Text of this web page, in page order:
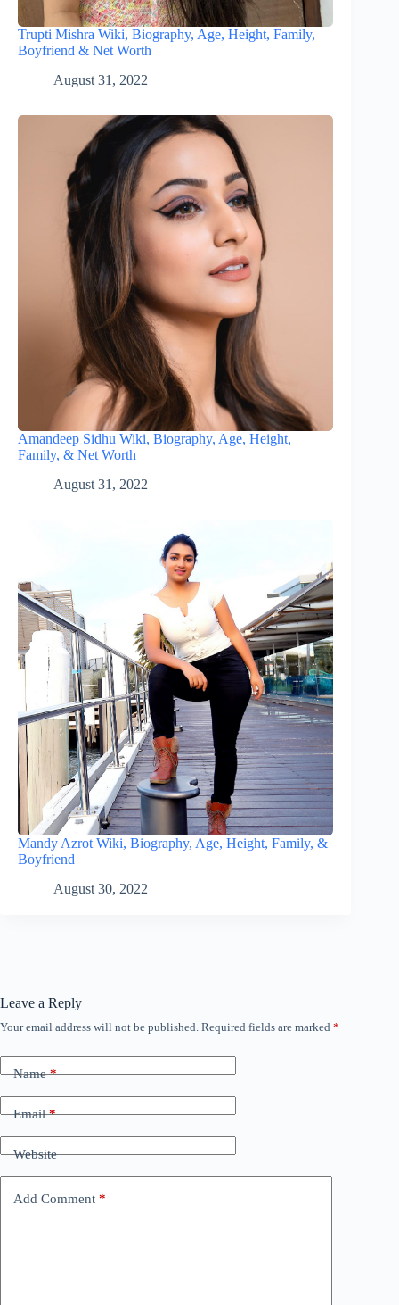
Trupti Mishra Wiki, Biography, Age, Height, Family,
Boyfriend & Net Worth
August 31, 2022
Amandeep Sidhu Wiki, Biography, Age, Height,
Family, & Net Worth
August 31, 2022
Mandy Azrot Wiki, Biography, Age, Height, Family, &
Boyfriend
August 30, 2022
Leave a Reply
Your email address will not be published. Required fields are marked *
Name*
Email*
Website
Add Comment *